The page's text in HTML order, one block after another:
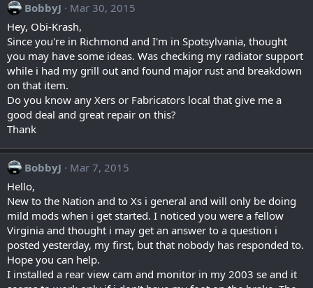
BobbyJ
Mar 30, 2015
Hey, Obi-Krash,
Since you're in Richmond and I'm in Spotsylvania, thought
you may have some ideas. Was checking my radiator support
while i had my grill out and found major rust and breakdown
on that item.
Do you know any Xers or Fabricators local that give me a
good deal and great repair on this?
Thank
BobbyJ
Mar 7, 2015
Hello,
New to the Nation and to Xs i general and will only be doing
mild mods when i get started. I noticed you were a fellow
Virginia and thought i may get an answer to a question i
posted yesterday, my first, but that nobody has responded to.
Hope you can help.
I installed a rear view cam and monitor in my 2003 se and it